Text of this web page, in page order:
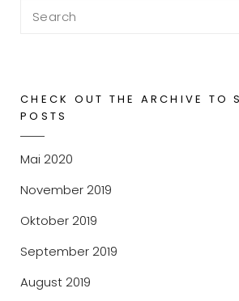
Search
CHECK OUT THE ARCHIVE TO
POSTS
Mai 2020
November 2019
Oktober 2019
September 2019
August 2019